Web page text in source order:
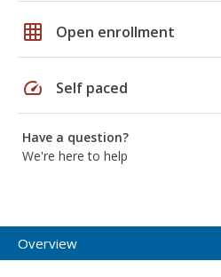
grid_on Open enrollment
speed Self paced
Have a question?
We're here to help
Overview